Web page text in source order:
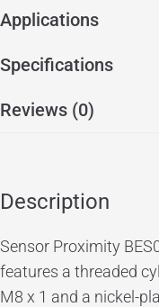
Applications
Specifications
Reviews (0)
Description
Sensor Proximity
features a threaded
M8 x 1 and a nickel-